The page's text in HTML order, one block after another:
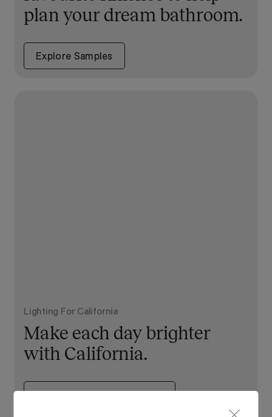
plan your dream bathroom.
Explore Samples
Lighting For California
Make each day brighter
with California.
View Our Online Showroom